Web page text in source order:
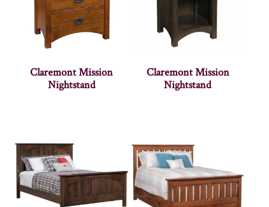
Claremont Mission
Nightstand
Claremont Mission
Nightstand